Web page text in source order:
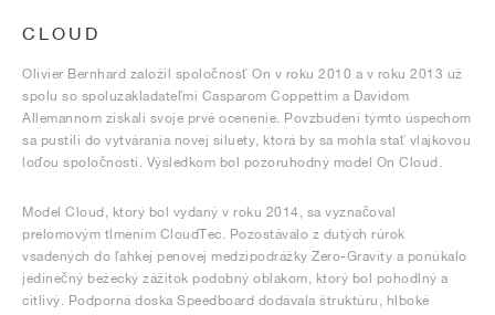
CLOUD
Olivier Bernhard založil spoločnosť On v roku 2010 a v roku 2013 už
spolu so spoluzakladateľmi Casparom Coppettim a Davidom
Allemannom získali svoje prvé ocenenie. Povzbudení týmto úspechom
sa pustili do vytvárania novej siluety, ktorá by sa mohla stať vlajkovou
loďou spoločnosti. Výsledkom bol pozoruhodný model On Cloud.
Model Cloud, ktorý bol vydaný v roku 2014, sa vyznačoval
prelomovým tlmením CloudTec. Pozostávalo z dutých rúrok
vsadených do ľahkej penovej medzipodrážky Zero-Gravity a ponúkalo
jedinečný bežecký zážitok podobný oblakom, ktorý bol pohodlný a
citlivý. Podporná doska Speedboard dodávala štruktúru, hlboké